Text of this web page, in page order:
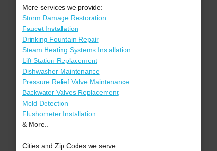
More services we provide:
Storm Damage Restoration
Faucet Installation
Drinking Fountain Repair
Steam Heating Systems Installation
Lift Station Replacement
Dishwasher Maintenance
Pressure Relief Valve Maintenance
Backwater Valves Replacement
Mold Detection
Flushometer Installation
& More..
Cities and Zip Codes we serve: